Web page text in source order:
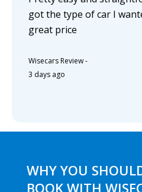
got the type of car I
great price
Wisecars Review-
3 days ago
WHY YOU
BOOK WITH